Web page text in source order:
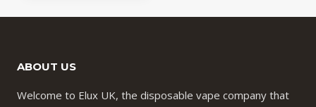
ABOUT US
Welcome to Elux UK, the disposable vape company that